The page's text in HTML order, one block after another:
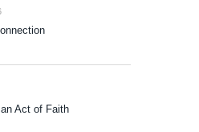
Act of Faith